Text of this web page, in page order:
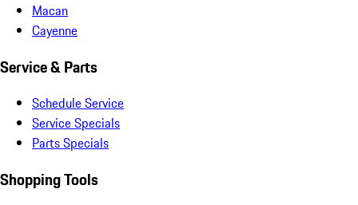
Macan
Cayenne
Service & Parts
Schedule Service
Service Specials
Parts Specials
Shopping Tools